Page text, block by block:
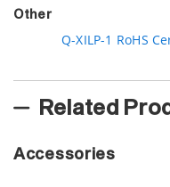
Other
Q-XILP-1 RoHS
Related
Accessories